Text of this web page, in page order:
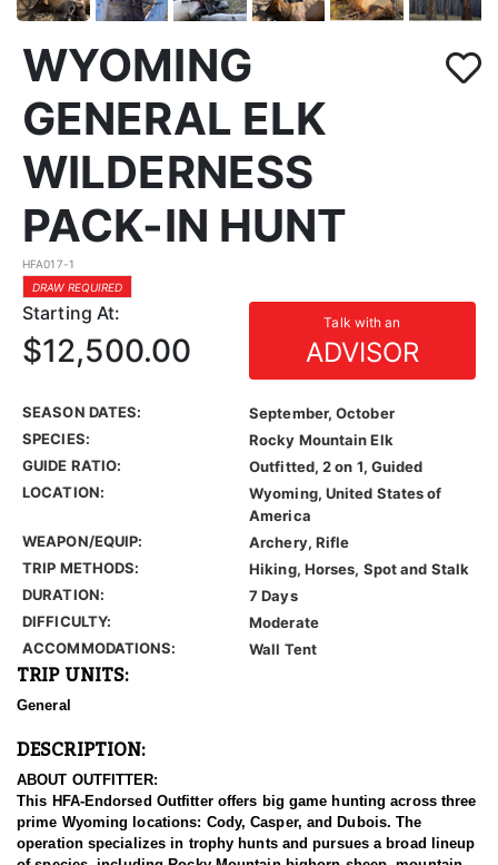
WYOMING
GENERAL ELK
WILDERNESS
PACK-IN HUNT
HFA017-1
DRAW REQUIRED
Starting At: Talk with an
ADVISOR
$12,500.00
SEASON DATES:
September, October
SPECIES:
Rocky Mountain Elk
GUIDE RATIO:
Outfitted, 2 on 1, Guided
LOCATION:
Wyoming, United States of
America
WEAPON/EQUIP:
Archery, Rifle
TRIP METHODS:
Hiking, Horses, Spot and Stalk
DURATION:
7 Days
DIFFICULTY:
Moderate
ACCOMMODATIONS:
Wall Tent
TRIP UNITS:
General
DESCRIPTION:
ABOUT OUTFITTER:
This HFA-Endorsed Outfitter offers big game hunting across three
prime Wyoming locations: Cody, Casper, and Dubois. The
operation specializes in trophy hunts and pursues a broad lineup